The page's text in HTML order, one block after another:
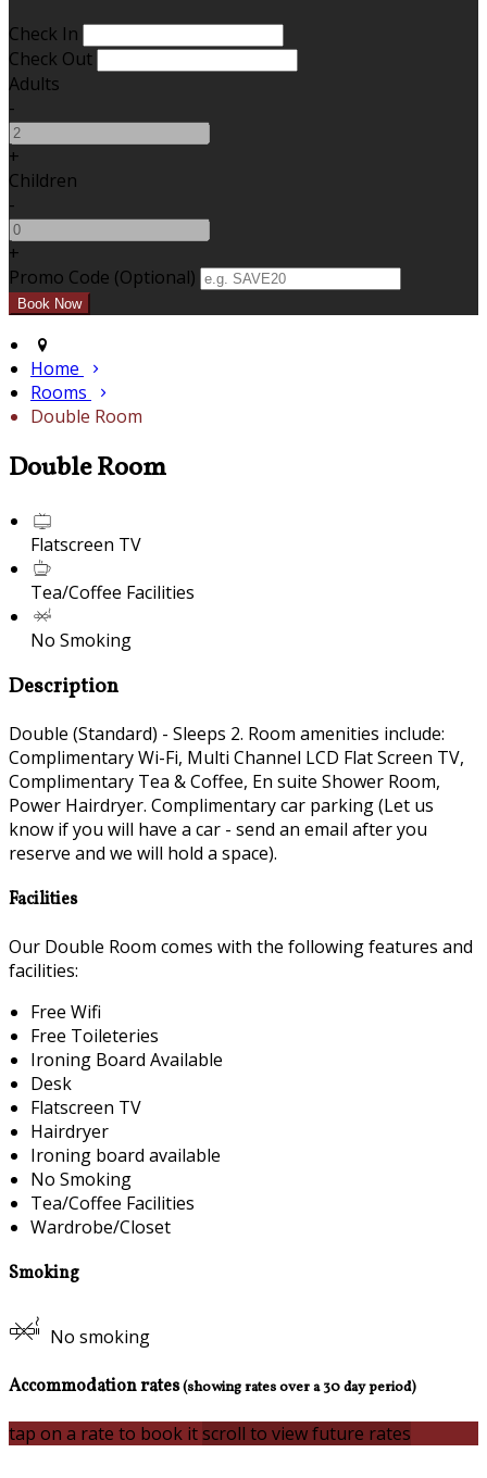
Check In
Check Out
Adults
-
+
Children
-
+
Promo Code (Optional)
Home
Rooms
Double Room
Double Room
Flatscreen TV
Tea/Coffee Facilities
No Smoking
Description
Double (Standard) - Sleeps 2. Room amenities include:
Complimentary Wi-Fi, Multi Channel LCD Flat Screen TV,
Complimentary Tea & Coffee, En suite Shower Room,
Power Hairdryer. Complimentary car parking (Let us
know if you will have a car - send an email after you
reserve and we will hold a space).
Facilities
Our Double Room comes with the following features and
facilities:
Free Wifi
Free Toileteries
Ironing Board Available
Desk
Flatscreen TV
Hairdryer
Ironing board available
No Smoking
Tea/Coffee Facilities
Wardrobe/Closet
Smoking
No smoking
Accommodation rates(showing rates over a 30 day period)
tap on a rate to book itscroll to view future rates